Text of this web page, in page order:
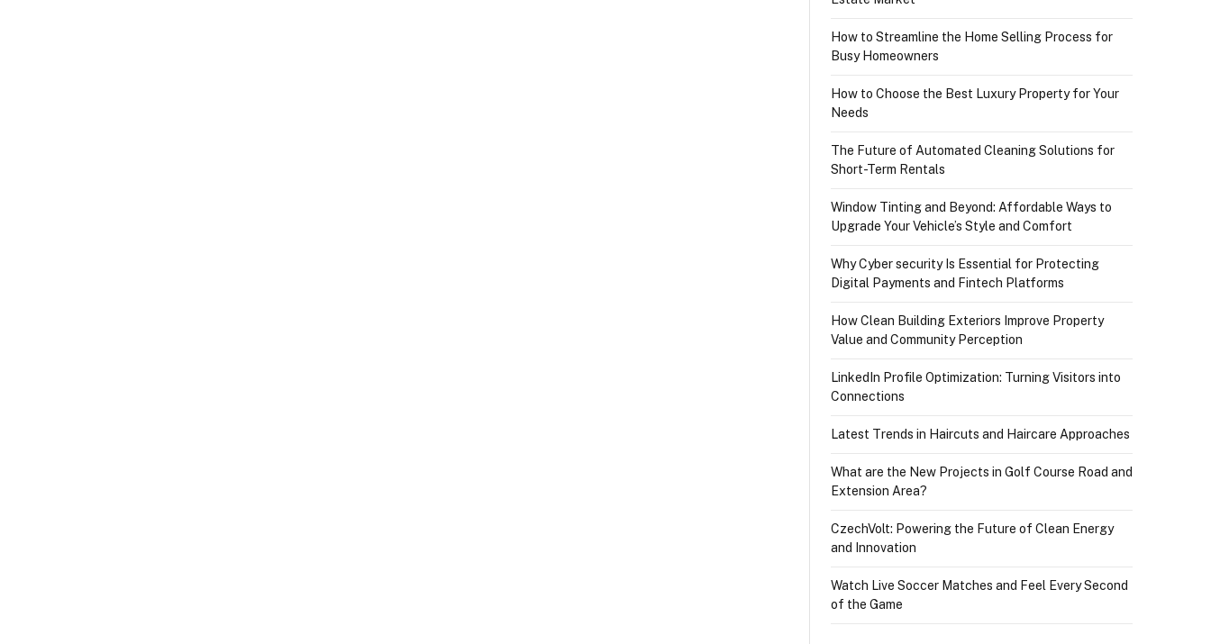
How to Streamline the Home Selling Process for
Busy Homeowners
How to Choose the Best Luxury Property for Your
Needs
The Future of Automated Cleaning Solutions for
Short-Term Rentals
Window Tinting and Beyond: Affordable Ways to
Upgrade Your Vehicle’s Style and Comfort
Why Cyber security Is Essential for Protecting
Digital Payments and Fintech Platforms
How Clean Building Exteriors Improve Property
Value and Community Perception
LinkedIn Profile Optimization: Turning Visitors into
Connections
Latest Trends in Haircuts and Haircare Approaches
What are the New Projects in Golf Course Road and
Extension Area?
CzechVolt: Powering the Future of Clean Energy
and Innovation
Watch Live Soccer Matches and Feel Every Second
of the Game